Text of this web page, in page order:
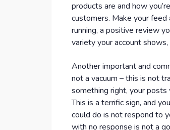
products are and how
customers. Make your feed
running, a positive review
variety your account
Another important and
not a vacuum – this is not
something right, your
This is a terrific sign, and
could do is not respond to
with no response is not a